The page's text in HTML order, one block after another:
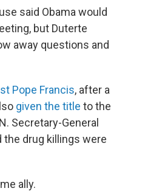
said Obama would
but Duterte
away questions and
Pope Francis, after a
given the title to the
Secretary-General
the drug killings were
ally.